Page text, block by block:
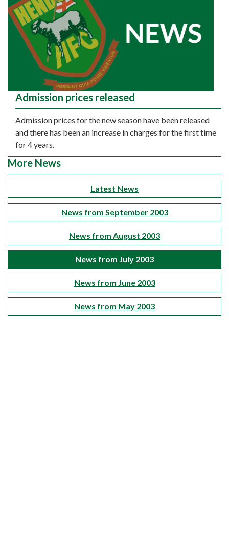
Admission prices released
Admission prices for the new season have been released
and there has been an increase in charges for the first time
for 4 years.
More News
Latest News
News from September 2003
News from August 2003
News from July 2003
News from June 2003
News from May 2003